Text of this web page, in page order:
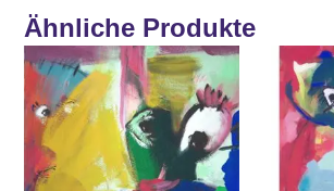
Ähnliche Produkte